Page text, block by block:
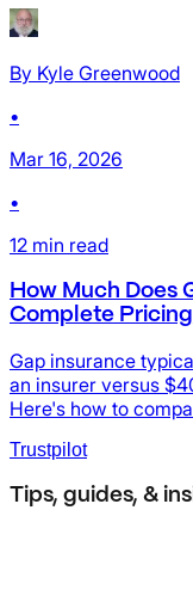
By Kyle Greenwood
•
Mar 16, 2026
•
12 min read
How Much Does
Complete
Gap insurance
an insurer versus
Here's how to
Trustpilot
Tips, guides, &